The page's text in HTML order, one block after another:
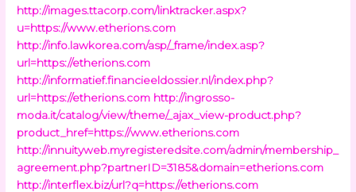
http://images.ttacorp.com/linktracker.aspx?
u=https://www.etherions.com
http://info.lawkorea.com/asp/_frame/index.asp?
url=https://etherions.com
http://informatief.financieeldossier.nl/index.php?
url=https://etherions.com http://ingrosso-
moda.it/catalog/view/theme/_ajax_view-product.php?
product_href=https://www.etherions.com
http://innuityweb.myregisteredsite.com/admin/membership_
agreement.php?partnerID=3185&domain=etherions.com
http://interflex.biz/url?q=https://etherions.com